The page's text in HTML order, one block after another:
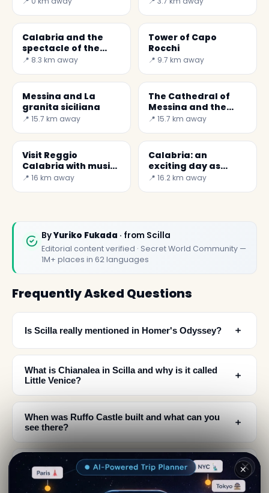
Calabria and the
spectacle of the
Costa Viola
📍 8.3 km away
Tower of Capo
Rocchi
📍 9.7 km away
Messina and La
granita siciliana
📍 15.7 km away
The Cathedral of
Messina and the
largest mechanical
in the world.
📍 15.7 km away
Visit Reggio
Calabria with music:
the MuStruMu
📍 16 km away
Calabria: an
exciting day as
surfers at the
📍 16.2 km away
ByYuriko Fukada · from Scilla
Editorial content verified · Secret World Community —
1M+ places in 62 languages
Frequently Asked Questions
Is Scilla really mentioned in Homer's Odyssey? ﹢
What is Chianalea in Scilla and why is it called
Little Venice?
﹢
When was Ruffo Castle built and what can you
see there?
﹢
What architectural and religious sites should I
visit in Scilla?
﹢✕